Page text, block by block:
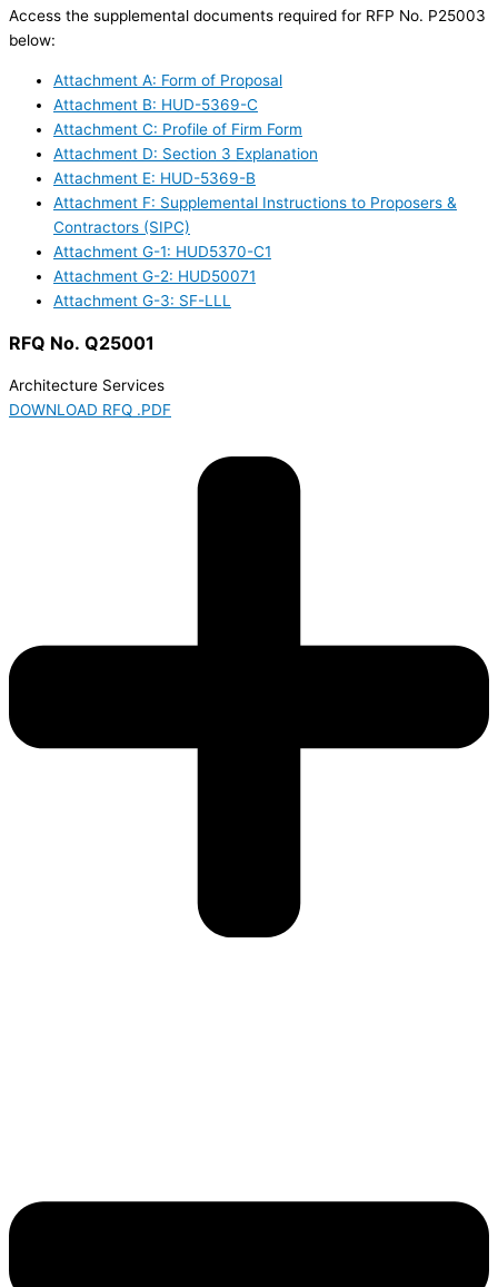
Access the supplemental documents required for RFP No. P25003
below:
Attachment A: Form of Proposal
Attachment B: HUD-5369-C
Attachment C: Profile of Firm Form
Attachment D: Section 3 Explanation
Attachment E: HUD-5369-B
Attachment F: Supplemental Instructions to Proposers &
Contractors (SIPC)
Attachment G-1: HUD5370-C1
Attachment G-2: HUD50071
Attachment G-3: SF-LLL
RFQ No. Q25001
Architecture Services
DOWNLOAD RFQ .PDF